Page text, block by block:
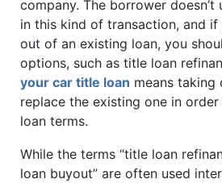
company. The borrower
in this kind of transaction, and
out of an existing loan, you
options, such as title loan
your car title loan means taking
replace the existing one in
loan terms.
While the terms “title loan
loan buyout” are often used